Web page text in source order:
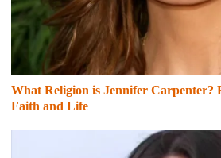
What Religion is Jennifer Carpenter?
Faith and Life